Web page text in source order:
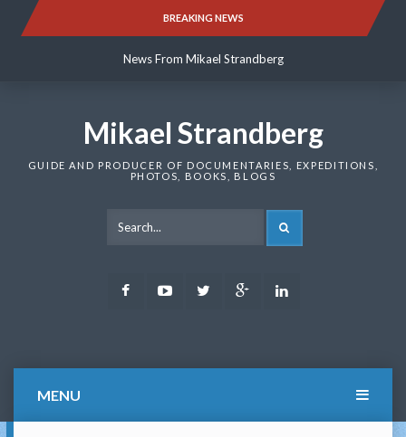
BREAKING NEWS
News From Mikael Strandberg
News From Mikael Strandberg
Mikael Strandberg
GUIDE AND PRODUCER OF DOCUMENTARIES, EXPEDITIONS,
PHOTOS, BOOKS, BLOGS
FacebookYoutubeTwitter Google
MENU